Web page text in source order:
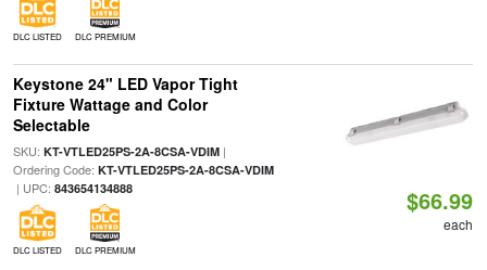
DLC LISTED DLC PREMIUM
Keystone 24" LED Vapor Tight
Fixture Wattage and Color
Selectable
SKU: KT-VTLED25PS-2A-8CSA-VDIM|
Ordering Code: KT-VTLED25PS-2A-8CSA-VDIM
| UPC: 843654134888
DLC LISTED DLC PREMIUM
$66.99
each